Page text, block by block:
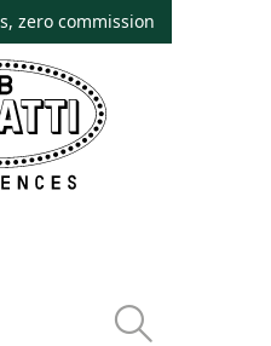
zero commission